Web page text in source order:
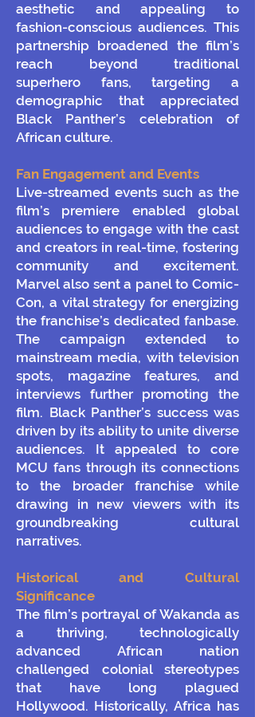
aesthetic and appealing to
fashion-conscious audiences. This
partnership broadened the film’s
reach beyond traditional
superhero fans, targeting a
demographic that appreciated
Black Panther’s celebration of
African culture.
Fan Engagement and Events
Live-streamed events such as the
film’s premiere enabled global
audiences to engage with the cast
and creators in real-time, fostering
community and excitement.
Marvel also sent a panel to Comic-
Con, a vital strategy for energizing
the franchise’s dedicated fanbase.
The campaign extended to
mainstream media, with television
spots, magazine features, and
interviews further promoting the
film. Black Panther’s success was
driven by its ability to unite diverse
audiences. It appealed to core
MCU fans through its connections
to the broader franchise while
drawing in new viewers with its
groundbreaking cultural
narratives.
Historical and Cultural
Significance
The film’s portrayal of Wakanda as
a thriving, technologically
advanced African nation
challenged colonial stereotypes
that have long plagued
Hollywood. Historically, Africa has